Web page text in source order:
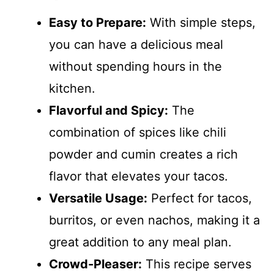
Easy to Prepare: With simple steps,
you can have a delicious meal
without spending hours in the
kitchen.
Flavorful and Spicy: The
combination of spices like chili
powder and cumin creates a rich
flavor that elevates your tacos.
Versatile Usage: Perfect for tacos,
burritos, or even nachos, making it a
great addition to any meal plan.
Crowd-Pleaser: This recipe serves